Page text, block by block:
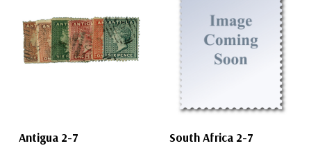
Antigua 2-7 South Africa 2-7